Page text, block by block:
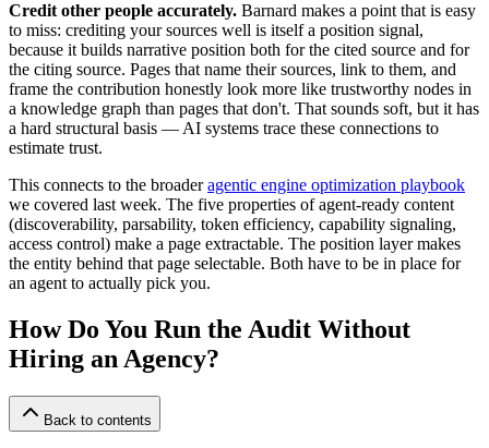
Credit other people accurately. Barnard makes a point that is easy
to miss: crediting your sources well is itself a position signal,
because it builds narrative position both for the cited source and for
the citing source. Pages that name their sources, link to them, and
frame the contribution honestly look more like trustworthy nodes in
a knowledge graph than pages that don't. That sounds soft, but it has
a hard structural basis — AI systems trace these connections to
estimate trust.
This connects to the broaderagentic engine optimization playbook
we covered last week. The five properties of agent-ready content
(discoverability, parsability, token efficiency, capability signaling,
access control) make a page extractable. The position layer makes
the entity behind that page selectable. Both have to be in place for
an agent to actually pick you.
How Do You Run the Audit Without
Hiring an Agency?
Back to contents